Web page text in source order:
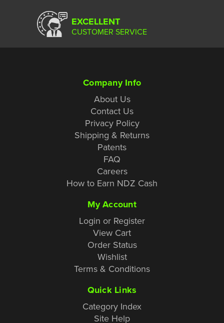
EXCELLENT
CUSTOMER SERVICE
Company Info
About Us
Contact Us
Privacy Policy
Shipping & Returns
Patents
FAQ
Careers
How to Earn NDZ Cash
My Account
Login or Register
View Cart
Order Status
Wishlist
Terms & Conditions
Quick Links
Category Index
Site Help